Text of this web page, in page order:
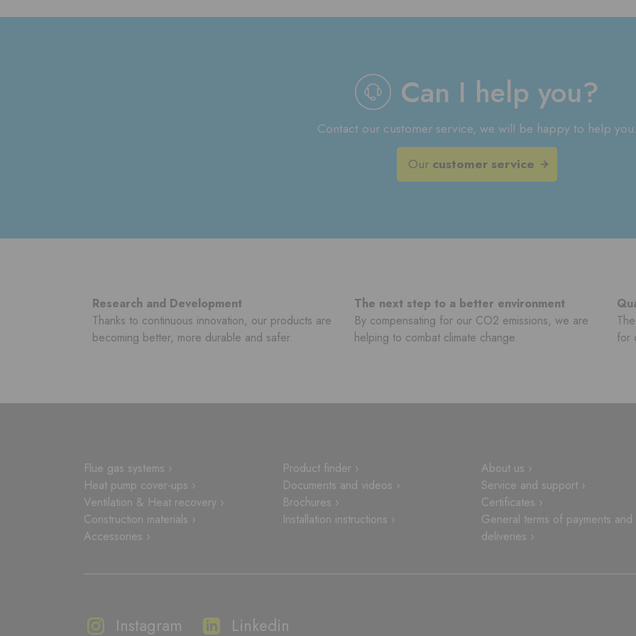
Can I help you?
Contact our customer service, we will be happy to help you.
Our customer service
Research and Development
Thanks to continuous innovation, our products are
becoming better, more durable and safer.
The next step to a better environment
By compensating for our CO2 emissions, we are
helping to combat climate change.
for
Flue gas systems ›
Heat pump cover-ups ›
Ventilation & Heat recovery ›
Construction materials ›
Accessories ›
Product finder ›
Documents and videos ›
Brochures ›
Installation instructions ›
About us ›
Service and support ›
Certificates ›
General terms of payments and
deliveries ›
Instagram Linkedin